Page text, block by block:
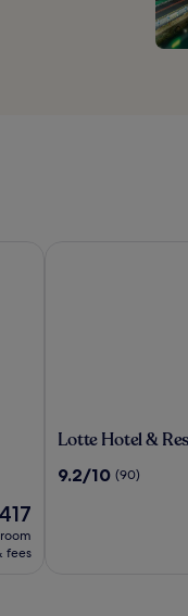
fees
Lotte
&
Lotte Hotel &
9.2
9.2/10 (90)